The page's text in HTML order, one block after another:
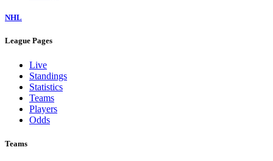
NHL
League Pages
Live
Standings
Statistics
Teams
Players
Odds
Teams